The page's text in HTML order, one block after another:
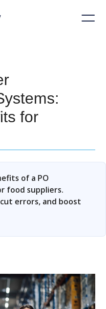
for
of a PO
food suppliers.
errors, and boost